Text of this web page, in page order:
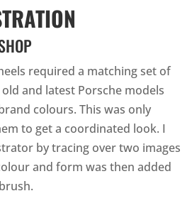
required a matching set of
and latest Porsche models
colours. This was only
to get a coordinated look. I
by tracing over two images
and form was then added